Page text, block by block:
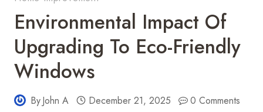
Environmental Impact Of
Upgrading To Eco-Friendly
Windows
ByJohn A December 21, 2025 0 Comments